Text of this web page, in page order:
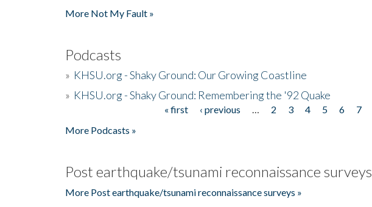
More Not My Fault »
Podcasts
» KHSU.org - Shaky Ground: Our Growing Coastline
» KHSU.org - Shaky Ground: Remembering the '92 Quake
« first ‹ previous 2 3 4 5 6 7
More Podcasts »
Post earthquake/tsunami reconnaissance surveys
More Post earthquake/tsunami reconnaissance surveys »